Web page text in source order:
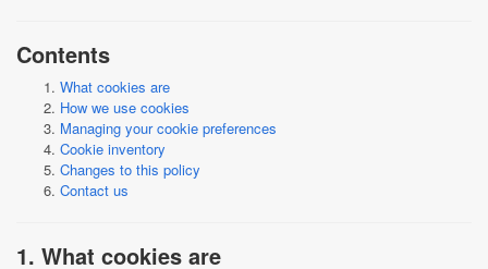
Contents
What cookies are
How we use cookies
Managing your cookie preferences
Cookie inventory
Changes to this policy
Contact us
1. What cookies are